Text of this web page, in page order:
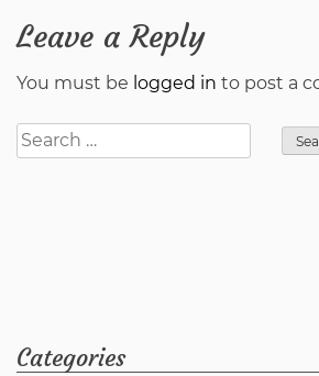
Leave a Reply
You must be logged in to post a
Search
for:
Categories